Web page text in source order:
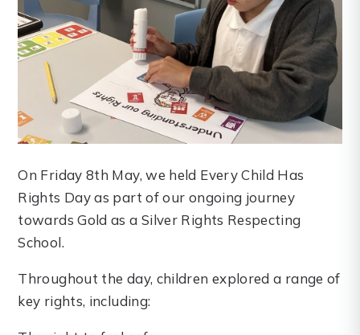
On Friday 8th May, we held Every Child Has
Rights Day as part of our ongoing journey
towards Gold as a Silver Rights Respecting
School.
Throughout the day, children explored a range of
key rights, including: